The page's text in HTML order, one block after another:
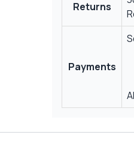
Returns
Payments